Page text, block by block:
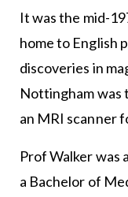
It was the mid-
home to English
discoveries in
Nottingham was
an MRI scanner
Prof Walker
a Bachelor of